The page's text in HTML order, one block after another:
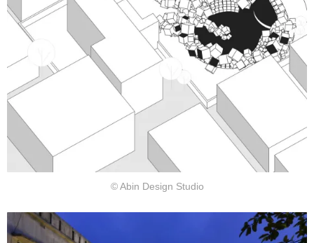
© Abin Design Studio